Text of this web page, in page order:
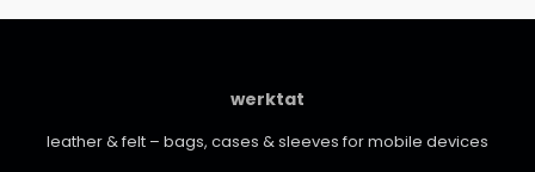
werktat
leather & felt – bags, cases & sleeves for mobile devices